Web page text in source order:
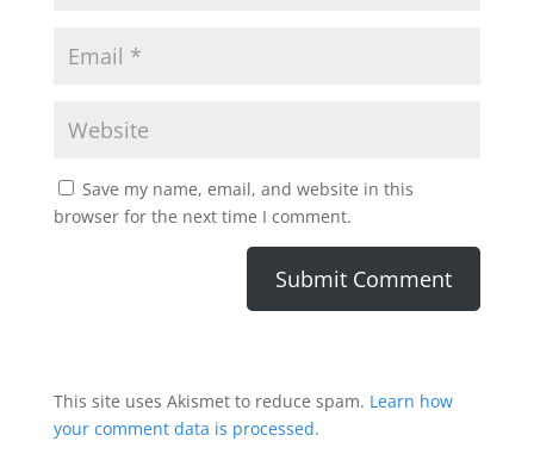
Save my name, email, and website in this
browser for the next time I comment.
This site uses Akismet to reduce spam. Learn how
your comment data is processed.